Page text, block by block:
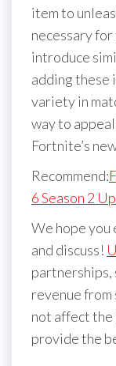
item to
necessary
introduce
adding these
variety in
way to
Fortnite’s
Recommend:
6 Season 2
We hope you
and discuss!
partnerships,
revenue from
not affect the
provide the